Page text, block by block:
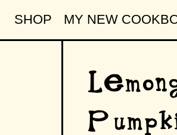
SHOP MY NEW